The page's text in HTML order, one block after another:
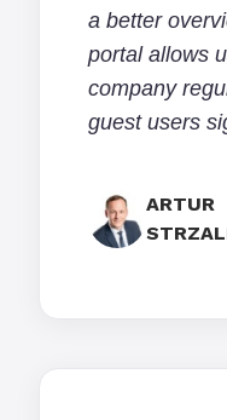
a better
portal allows
company
guest users
ARTUR